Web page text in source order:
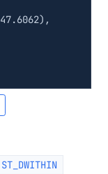
47.6062),
ST_DWITHIN